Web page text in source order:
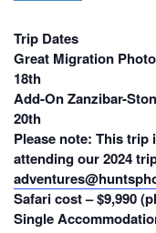
Trip Dates
Great Migration
18th
Add-On Zanzibar-
20th
Please note: This trip
attending our 2024
Safari cost – $9,990
Single